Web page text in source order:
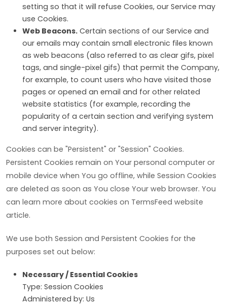
setting so that it will refuse Cookies, our Service may
use Cookies.
Web Beacons. Certain sections of our Service and
our emails may contain small electronic files known
as web beacons (also referred to as clear gifs, pixel
tags, and single-pixel gifs) that permit the Company,
for example, to count users who have visited those
pages or opened an email and for other related
website statistics (for example, recording the
popularity of a certain section and verifying system
and server integrity).
Cookies can be "Persistent" or "Session" Cookies.
Persistent Cookies remain on Your personal computer or
mobile device when You go offline, while Session Cookies
are deleted as soon as You close Your web browser. You
can learn more about cookies on TermsFeed website
article.
We use both Session and Persistent Cookies for the
purposes set out below:
Necessary / Essential Cookies
Type: Session Cookies
Administered by: Us